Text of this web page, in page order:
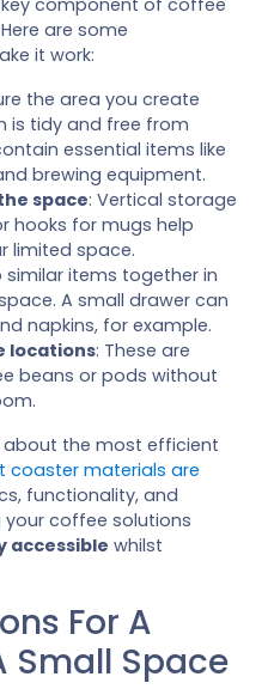
are some
it work:
the area you create
is tidy and free from
essential items like
brewing equipment.
space: Vertical storage
hooks for mugs help
limited space.
similar items together in
A small drawer can
napkins, for example.
locations: These are
beans or pods without
about the most efficient
coaster materials are
functionality, and
coffee solutions
accessible whilst
For A
Small Space